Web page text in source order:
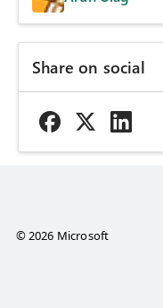
Share on social
© 2026 Microsoft